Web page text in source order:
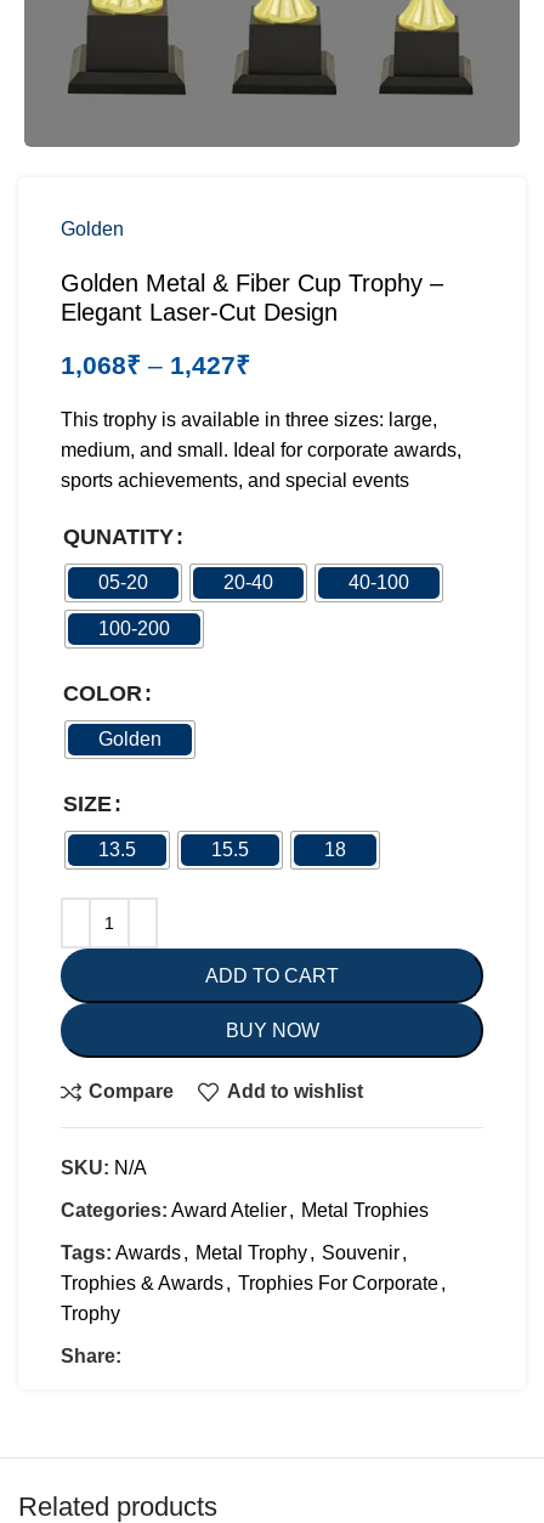
Golden
Golden Metal & Fiber Cup Trophy –
Elegant Laser-Cut Design
1,068₹ – 1,427₹
This trophy is available in three sizes: large,
medium, and small. Ideal for corporate awards,
sports achievements, and special events
QUNATITY
05-20 20-40 40-100
100-200
COLOR
Golden
SIZE
13.5 15.5 18
ADD TO CART
BUY NOW
Compare Add to wishlist
SKU: N/A
Categories: Award Atelier, Metal Trophies
Tags: Awards, Metal Trophy, Souvenir,
Trophies & Awards, Trophies For Corporate,
Trophy
Share:
Related products